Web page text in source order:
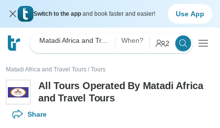
Switch to the app and book faster and easier! Use App
When? 2
Matadi Africa and Travel Tours / Tours
All Tours Operated By Matadi Africa
and Travel Tours
Share